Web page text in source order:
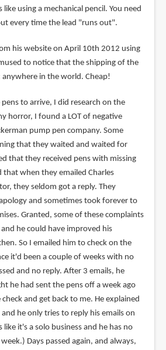
like using a mechanical pencil. You need
every time the lead "runs out".
his website on April 10th 2012 using
to notice that the shipping of the
anywhere in the world. Cheap!
to arrive, I did research on the
horror, I found a LOT of negative
pump pen company. Some
that they waited and waited for
that they received pens with missing
that when they emailed Charles
they seldom got a reply. They
and sometimes took forever to
Granted, some of these complaints
he could have improved his
So I emailed him to check on the
it'd been a couple of weeks with no
and no reply. After 3 emails, he
he had sent the pens off a week ago
and get back to me. He explained
he only tries to reply his emails on
it's a solo business and he has no
Days passed again, and always,